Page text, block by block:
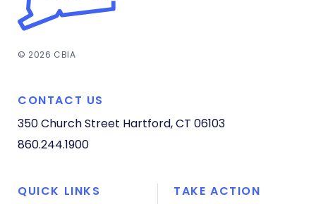
© 2026 CBIA
CONTACT US
350 Church Street Hartford, CT 06103
860.244.1900
QUICK LINKS TAKE ACTION